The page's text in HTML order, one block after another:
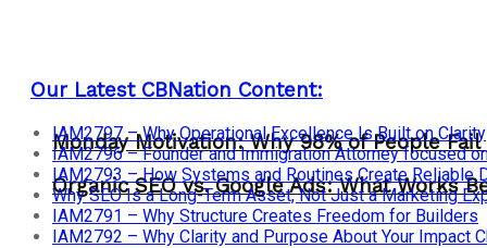
Monday Motivation: Why 98% of People
Organic SEO vs. Google Ads: What Works
Our Latest CBNation Content:
IAM2797 – Why Operational Excellence Is Built on Clarity
IAM2796 – Founder and Immigration Attorney focused
IAM2793 – How Systems and Routines Create Reliable
Why SEO Is a Long-Term Asset, Not Just a Marketing
IAM2791 – Why Structure Creates Freedom for Builders
IAM2792 – Why Clarity and Purpose About Your Impact